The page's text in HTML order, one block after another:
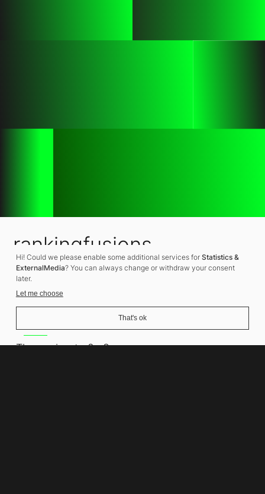
rankingfusions
SEO Agency
Thomasiusstraße 8
Hi! Could we please enable some additional services for Statistics &
ExternalMedia? You can always change or withdraw your consent
later.
Let me choose
That's ok